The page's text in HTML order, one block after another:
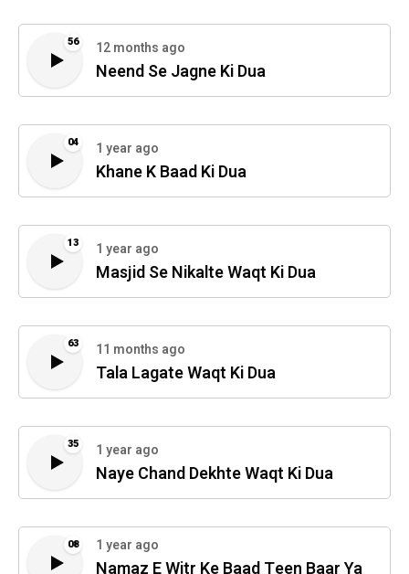
56 12 months ago
Neend Se Jagne Ki Dua
04 1 year ago
Khane K Baad Ki Dua
13 1 year ago
Masjid Se Nikalte Waqt Ki Dua
63 11 months ago
Tala Lagate Waqt Ki Dua
35 1 year ago
Naye Chand Dekhte Waqt Ki Dua
08 1 year ago
Namaz E Witr Ke Baad Teen Baar Ya